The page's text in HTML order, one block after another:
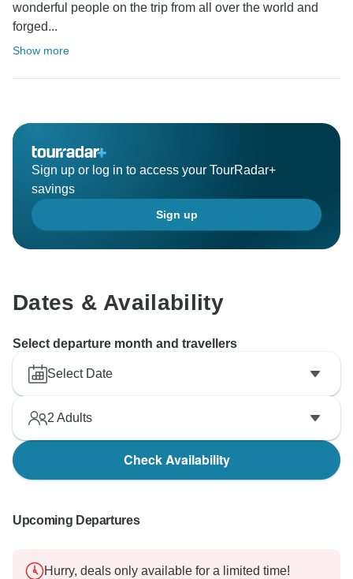
wonderful people on the trip from all over the world and
forged...
Show more
Sign up or log in to access your TourRadar+
savings
Sign up
Dates & Availability
Select departure month and travellers
Select Date
2 Adults
Check Availability
Upcoming Departures
Hurry, deals only available for a limited time!